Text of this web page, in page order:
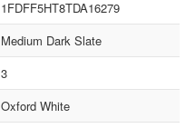
1FDFF5HT8TDA16279
Medium Dark Slate
3
Oxford White